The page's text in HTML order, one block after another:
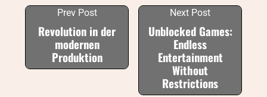
Prev Post
Revolution in der
modernen
Produktion
Next Post
Unblocked Games:
Endless
Entertainment
Without
Restrictions